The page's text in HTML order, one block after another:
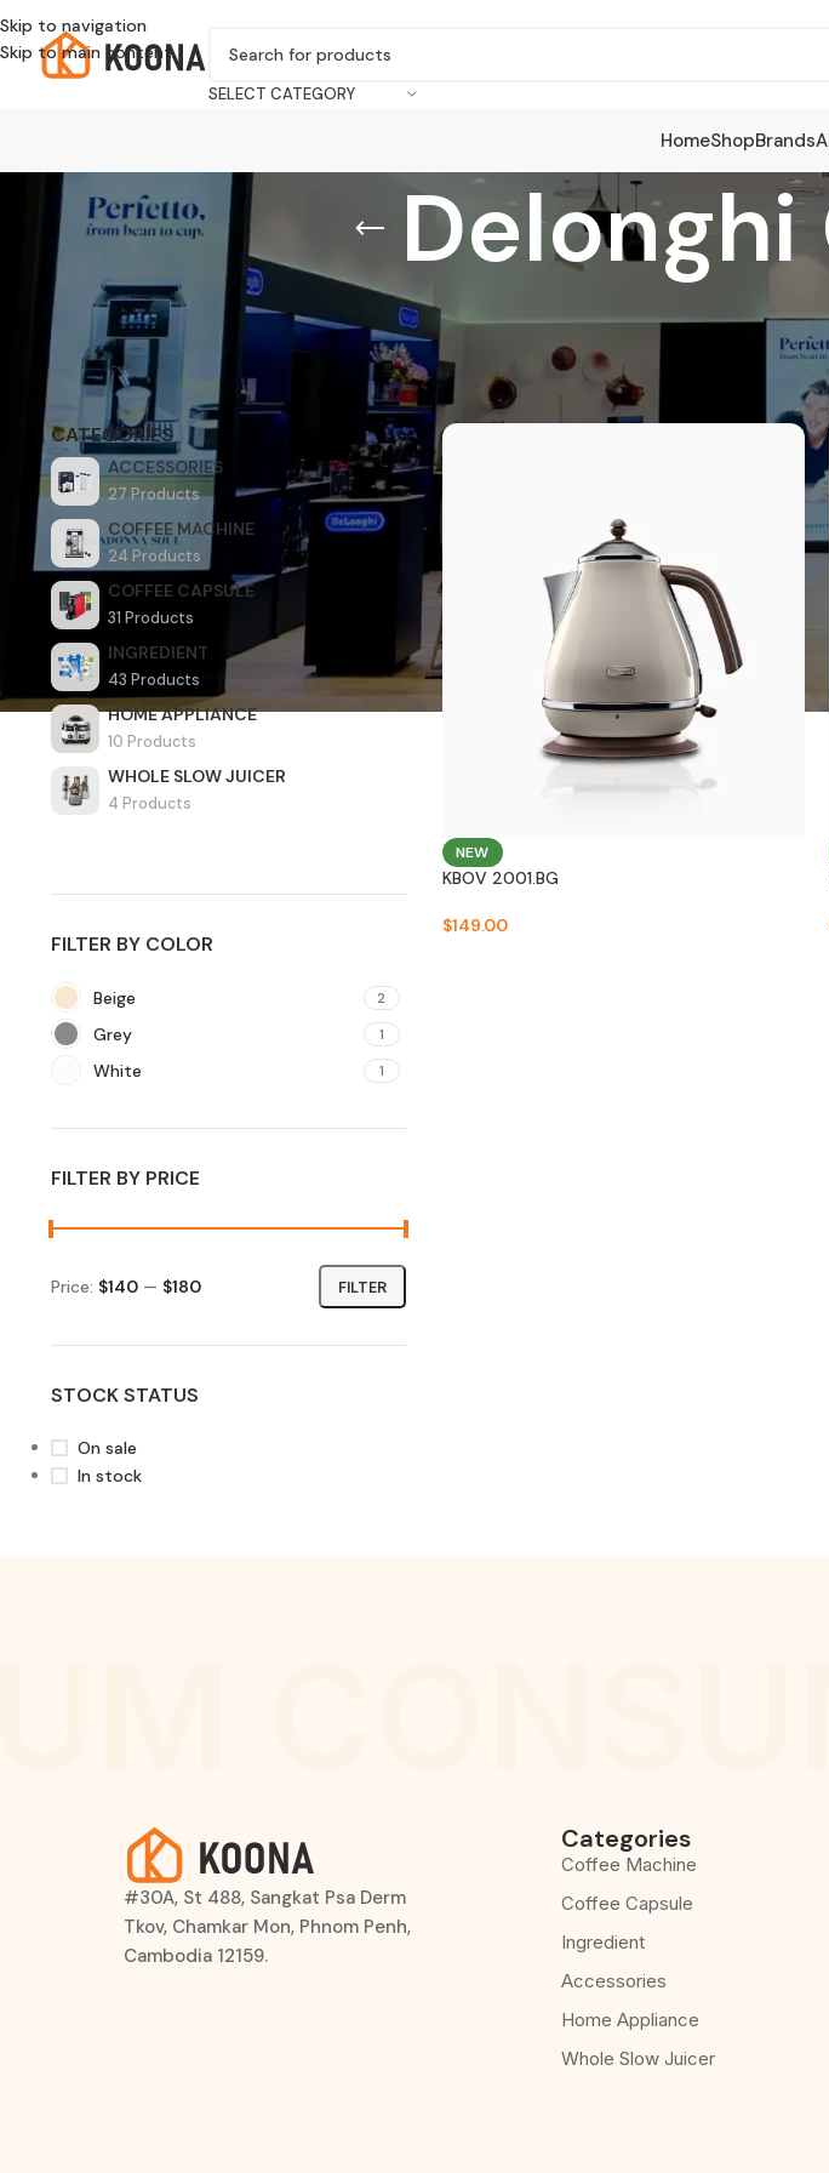
Skip to navigation
Skip to main content
SELECT CATEGORY
HomeShopBrands
CATEGORIES
ACCESSORIES
27 Products
COFFEE MACHINE
24 Products
COFFEE CAPSULE
31 Products
INGREDIENT
43 Products
HOME APPLIANCE
10 Products
WHOLE SLOW JUICER
4 Products
FILTER BY COLOR
Beige 2
Grey 1
White 1
FILTER BY PRICE
FILTER
Price: $140 — $180
STOCK STATUS
On sale
In stock
Home Products tagged “Delonghi Cambodia”
NEW
KBOV 2001.BG
$149.00
#30A, St 488, Sangkat Psa Derm
Tkov, Chamkar Mon, Phnom Penh,
Cambodia 12159.
Categories
Coffee Machine
Coffee Capsule
Ingredient
Accessories
Home Appliance
Whole Slow Juicer